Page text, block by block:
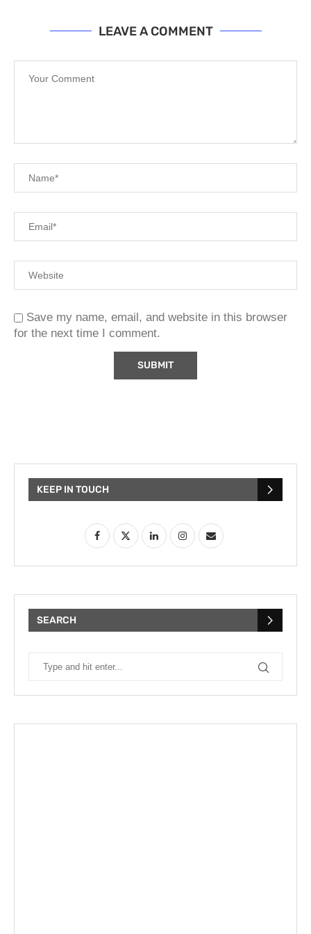
LEAVE A COMMENT
Save my name, email, and website in this browser
for the next time I comment.
KEEP IN TOUCH
SEARCH